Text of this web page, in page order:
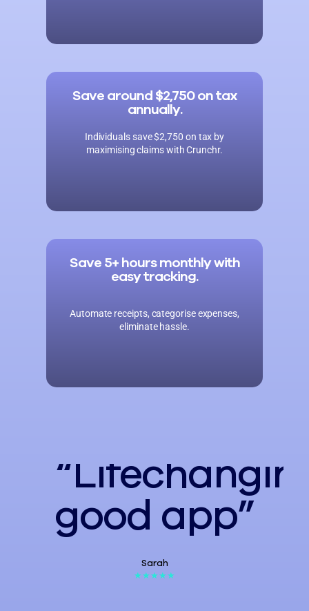
Save around $2,750 on tax
annually.
Individuals save $2,750 on tax by
maximising claims with Crunchr.
Save 5+ hours monthly with
easy tracking.
Automate receipts, categorise expenses,
eliminate hassle.
good app”
Sarah
★★★★★